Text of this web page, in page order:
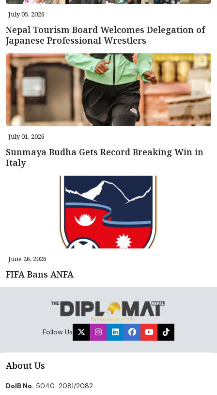
July 05, 2026
Nepal Tourism Board Welcomes Delegation of
Japanese Professional Wrestlers
July 01, 2026
Sunmaya Budha Gets Record Breaking Win in
Italy
June 26, 2026
FIFA Bans ANFA
Follow Us
About Us
DoIB No. 5040-2081/2082